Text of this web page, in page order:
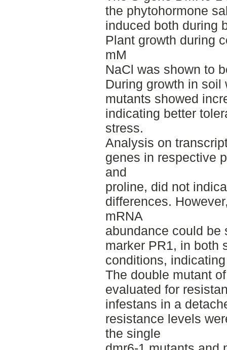
the phytohormone
induced both during
Plant growth during
mM
NaCl was shown to
During growth in soil
mutants showed
indicating better
stress.
Analysis on
genes in respective
and
proline, did not
differences.
mRNA
abundance could be
marker PR1, in both
conditions,
The double mutant
evaluated for
infestans in a
resistance levels
the single